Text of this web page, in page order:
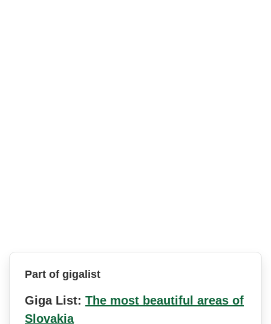
Part of gigalist
Giga List: The most beautiful areas of
Slovakia